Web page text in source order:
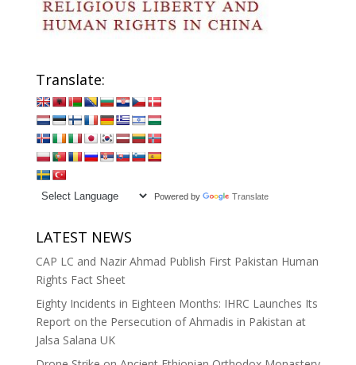
Translate:
Powered by Translate
LATEST NEWS
CAP LC and Nazir Ahmad Publish First Pakistan Human
Rights Fact Sheet
Eighty Incidents in Eighteen Months: IHRC Launches Its
Report on the Persecution of Ahmadis in Pakistan at
Jalsa Salana UK